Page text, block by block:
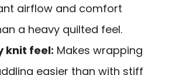
airflow and comfort
a heavy quilted feel.
knit feel: Makes wrapping
easier than with stiff